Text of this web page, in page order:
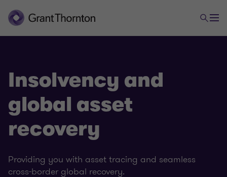
Insolvency and
global asset
recovery
Providing you with asset tracing and seamless
cross-border global recovery.